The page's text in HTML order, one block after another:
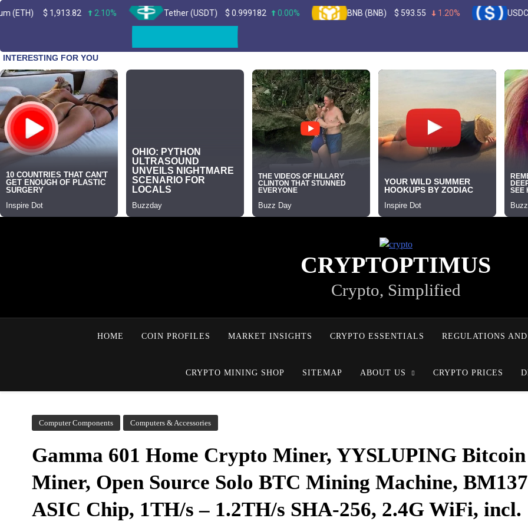
$1,913.82 2.10% Tether (USDT) $0.999182 0.00% BNB (BNB) $593.55 1.20% USDC (USDC)
CRYPTOPTIMUS
Crypto, Simplified
HOME COIN PROFILES MARKET INSIGHTS CRYPTO ESSENTIALS REGULATIONS
CRYPTO MINING SHOP SITEMAP ABOUT US CRYPTO PRICES
Computer Components Computers & Accessories
Gamma 601 Home Crypto Miner, YYSLUPING Bitcoin
Miner, Open Source Solo BTC Mining Machine,
ASIC Chip, 1TH/s – 1.2TH/s SHA-256, 2.4G WiFi, incl.